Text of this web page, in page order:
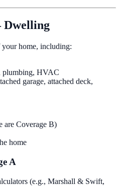
Dwelling
your home, including:
plumbing, HVAC
garage, attached deck,
are Coverage B)
home
A
(e.g., Marshall & Swift,